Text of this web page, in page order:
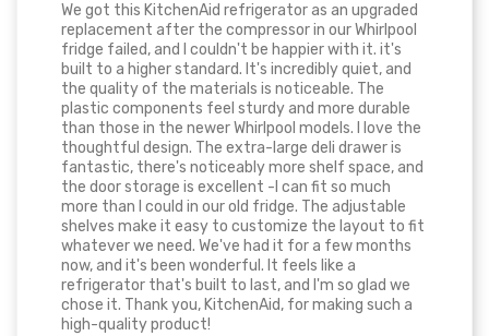
We got this KitchenAid refrigerator as an upgraded
replacement after the compressor in our Whirlpool
fridge failed, and I couldn't be happier with it. it's
built to a higher standard. It's incredibly quiet, and
the quality of the materials is noticeable. The
plastic components feel sturdy and more durable
than those in the newer Whirlpool models. I love the
thoughtful design. The extra-large deli drawer is
fantastic, there's noticeably more shelf space, and
the door storage is excellent -I can fit so much
more than I could in our old fridge. The adjustable
shelves make it easy to customize the layout to fit
whatever we need. We've had it for a few months
now, and it's been wonderful. It feels like a
refrigerator that's built to last, and I'm so glad we
chose it. Thank you, KitchenAid, for making such a
high-quality product!